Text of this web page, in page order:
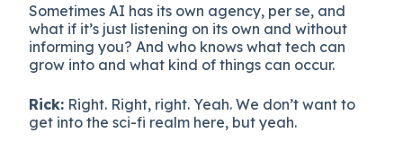
Sometimes AI has its own agency, per se, and
what if it’s just listening on its own and without
informing you? And who knows what tech can
grow into and what kind of things can occur.
Rick: Right. Right, right. Yeah. We don’t want to
get into the sci-fi realm here, but yeah.